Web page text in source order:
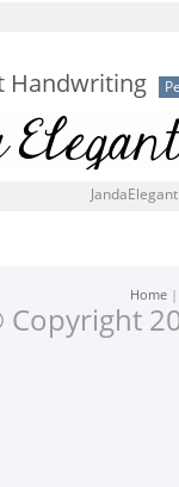
Handwriting
Home
Copyright